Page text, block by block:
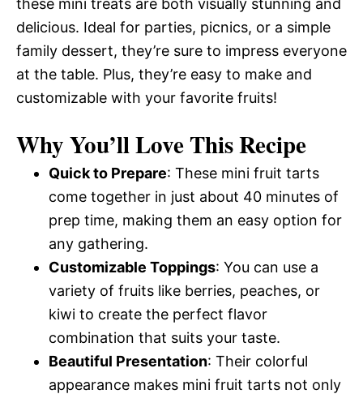
these mini treats are both visually stunning and
delicious. Ideal for parties, picnics, or a simple
family dessert, they’re sure to impress everyone
at the table. Plus, they’re easy to make and
customizable with your favorite fruits!
Why You’ll Love This Recipe
Quick to Prepare: These mini fruit tarts
come together in just about 40 minutes of
prep time, making them an easy option for
any gathering.
Customizable Toppings: You can use a
variety of fruits like berries, peaches, or
kiwi to create the perfect flavor
combination that suits your taste.
Beautiful Presentation: Their colorful
appearance makes mini fruit tarts not only